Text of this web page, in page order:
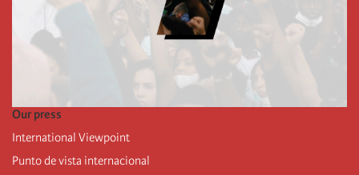
Our press
International Viewpoint
Punto de vista internacional